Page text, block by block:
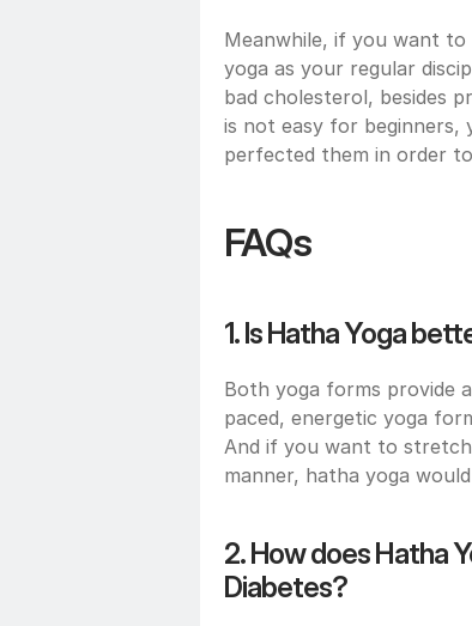
Meanwhile, if you want to
yoga as your regular
bad cholesterol, besides
is not easy for beginners,
perfected them in order
FAQs
1. Is Hatha Yoga
Both yoga forms provide
paced, energetic yoga
And if you want to stretch
manner, hatha yoga
2. How does Hatha
Diabetes?